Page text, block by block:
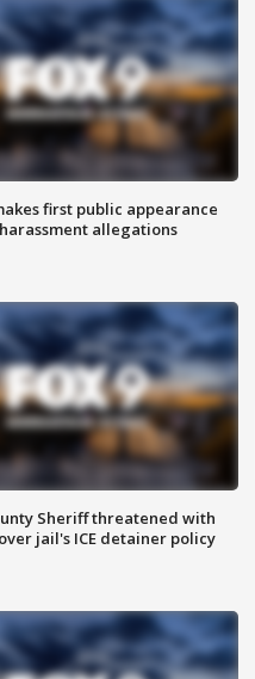
first public appearance
allegations
Sheriff threatened with
jail's ICE detainer policy